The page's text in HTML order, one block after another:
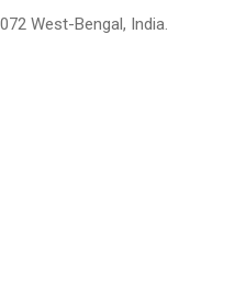
West-Bengal, India.